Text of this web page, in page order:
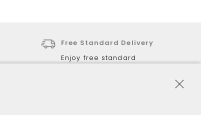
Free Standard Delivery
Enjoy free standard